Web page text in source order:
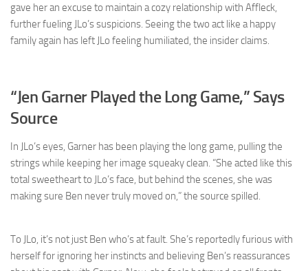
gave her an excuse to maintain a cozy relationship with Affleck,
further fueling JLo’s suspicions. Seeing the two act like a happy
family again has left JLo feeling humiliated, the insider claims.
“Jen Garner Played the Long Game,” Says
Source
In JLo’s eyes, Garner has been playing the long game, pulling the
strings while keeping her image squeaky clean. “She acted like this
total sweetheart to JLo’s face, but behind the scenes, she was
making sure Ben never truly moved on,” the source spilled.
To JLo, it’s not just Ben who’s at fault. She’s reportedly furious with
herself for ignoring her instincts and believing Ben’s reassurances